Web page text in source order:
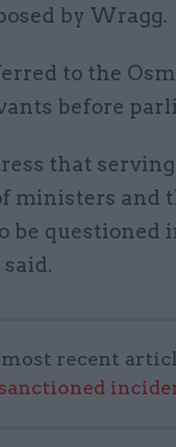
by Wragg.
to the
before
that
ministers and
be
most recent